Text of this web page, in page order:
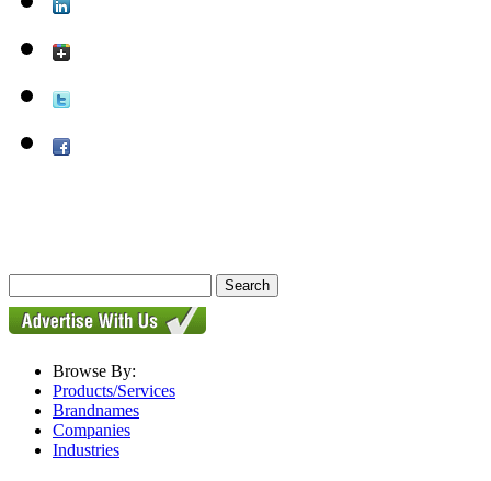
Browse By:
Products/Services
Brandnames
Companies
Industries